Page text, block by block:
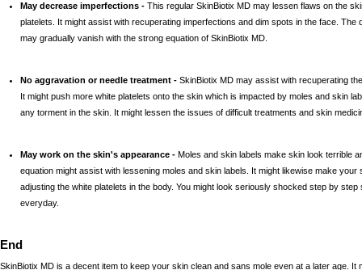
May decrease imperfections - This regular SkinBiotix MD may lessen flaws on the
platelets. It might assist with recuperating imperfections and dim spots in the face.
may gradually vanish with the strong equation of SkinBiotix MD.
No aggravation or needle treatment - SkinBiotix MD may assist with recuperating
It might push more white platelets onto the skin which is impacted by moles and skin
any torment in the skin. It might lessen the issues of difficult treatments and skin
May work on the skin's appearance - Moles and skin labels make skin look terrible
equation might assist with lessening moles and skin labels. It might likewise make your
adjusting the white platelets in the body. You might look seriously shocked step by step
everyday.
End
SkinBiotix MD is a decent item to keep your skin clean and sans mole even at a later age. It